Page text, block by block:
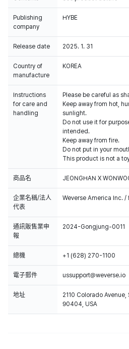
Publishing
company
HYBE
Release date 2025. 1. 31
Country of
manufacture
KOREA
Instructions
for care and
handling
Please be careful as
Keep away from hot,
sunlight.
Do not use it for
intended.
Keep away from fire.
Do not put in your
This product is not a
商品名 JEONGHAN X
企業名稱/法人
代表
Weverse America Inc. /
通訊販售業申
報
2024-Gongjung-0011
總機 +1 (628) 270-1100
電子郵件 ussupport@weverse.io
地址
2110 Colorado
90404, USA